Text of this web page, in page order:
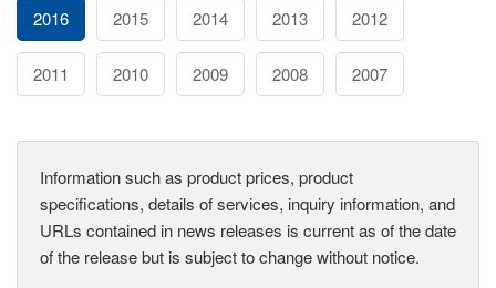
2016 2015 2014 2013 2012
2011 2010 2009 2008 2007
Information such as product prices, product
specifications, details of services, inquiry information, and
URLs contained in news releases is current as of the date
of the release but is subject to change without notice.